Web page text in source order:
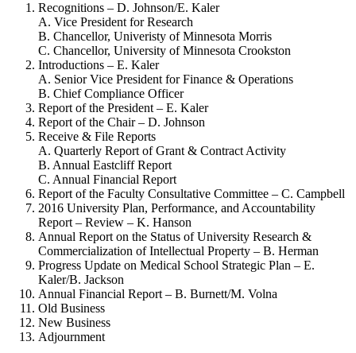
Recognitions – D. Johnson/E. Kaler
A. Vice President for Research
B. Chancellor, Univeristy of Minnesota Morris
C. Chancellor, University of Minnesota Crookston
Introductions – E. Kaler
A. Senior Vice President for Finance & Operations
B. Chief Compliance Officer
Report of the President – E. Kaler
Report of the Chair – D. Johnson
Receive & File Reports
A. Quarterly Report of Grant & Contract Activity
B. Annual Eastcliff Report
C. Annual Financial Report
Report of the Faculty Consultative Committee – C. Campbell
2016 University Plan, Performance, and Accountability
Report – Review – K. Hanson
Annual Report on the Status of University Research &
Commercialization of Intellectual Property – B. Herman
Progress Update on Medical School Strategic Plan – E.
Kaler/B. Jackson
Annual Financial Report – B. Burnett/M. Volna
Old Business
New Business
Adjournment